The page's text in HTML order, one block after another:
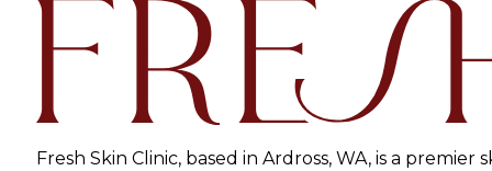
Fresh Skin Clinic, based in Ardross, WA, is a